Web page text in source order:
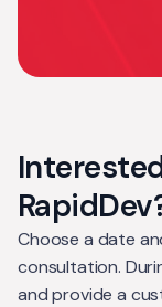
Choose a date
consultation.
and provide a